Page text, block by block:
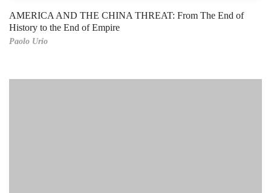
AMERICA AND THE CHINA THREAT: From The End of
History to the End of Empire
Paolo Urio